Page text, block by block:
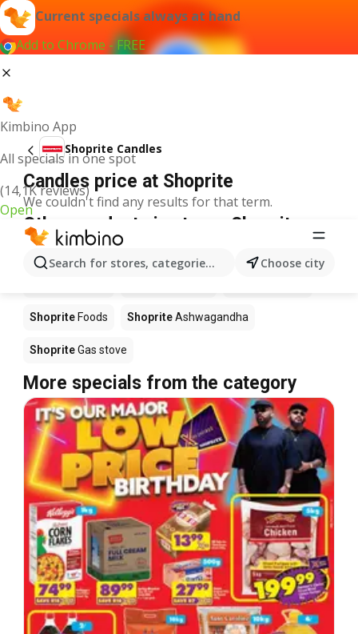
Current specials always at hand
Add to Chrome - FREE
Kimbino App
All specials in one spot
(14,1K reviews)
Open
Search for stores, categories, products...Choose city
Shoprite Candles
Candles price at Shoprite
We couldn't find any results for that term.
Other products in stores Shoprite
Shoprite Foods ShopriteAshwagandha
ShopriteGas stove
More specials from the category